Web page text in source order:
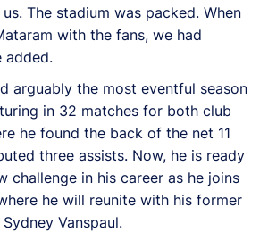
The stadium was packed. When
with the fans, we had
added.
arguably the most eventful season
in 32 matches for both club
he found the back of the net 11
three assists. Now, he is ready
challenge in his career as he joins
he will reunite with his former
Vanspaul.